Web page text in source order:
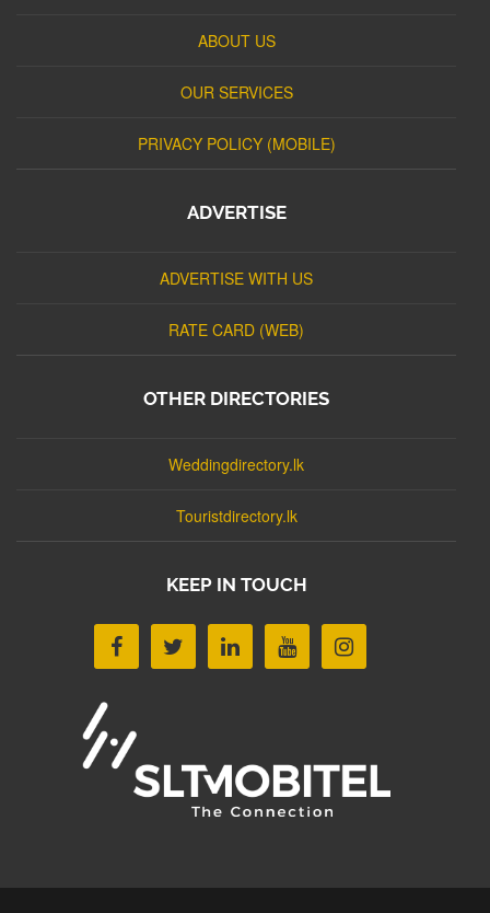
ABOUT US
OUR SERVICES
PRIVACY POLICY (MOBILE)
ADVERTISE
ADVERTISE WITH US
RATE CARD (WEB)
OTHER DIRECTORIES
Weddingdirectory.lk
Touristdirectory.lk
KEEP IN TOUCH